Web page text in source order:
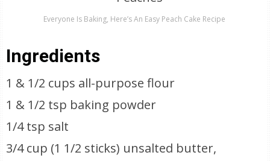
Everyone Is Baking, Here’s An Easy Peach Cake Recipe
Ingredients
1 & 1/2 cups all-purpose flour
1 & 1/2 tsp baking powder
1/4 tsp salt
3/4 cup (1 1/2 sticks) unsalted butter,